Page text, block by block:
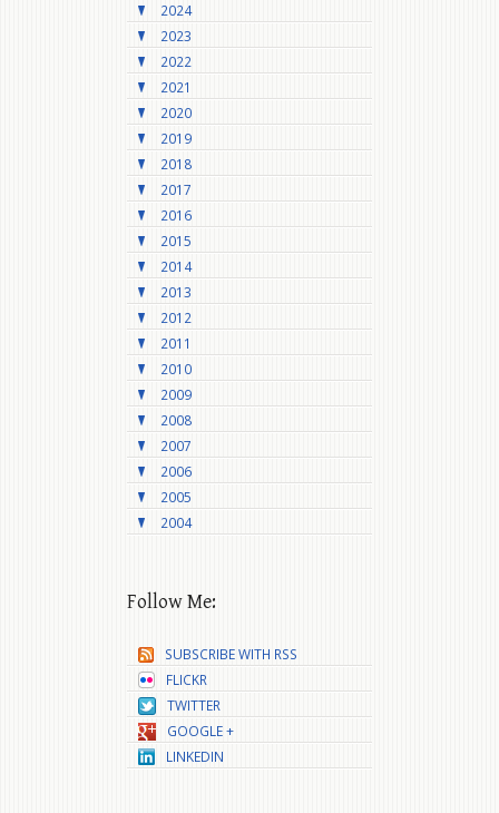
2024
2023
2022
2021
2020
2019
2018
2017
2016
2015
2014
2013
2012
2011
2010
2009
2008
2007
2006
2005
2004
Follow Me:
SUBSCRIBE WITH RSS
FLICKR
TWITTER
GOOGLE +
LINKEDIN